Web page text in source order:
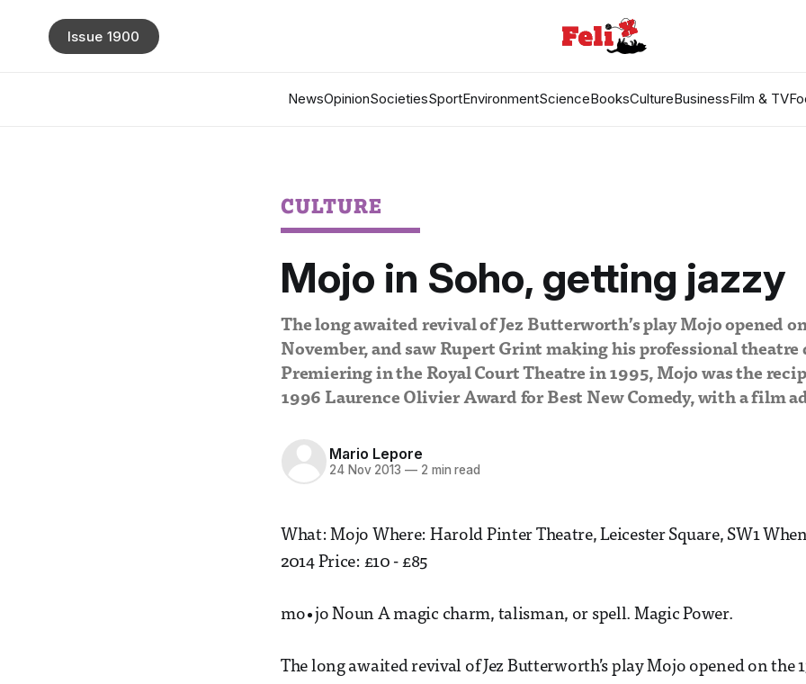
NewsOpinionSocietiesSportEnvironmentScienceBooksCultureBusinessFilm & TV
Issue 1900
CULTURE
Mojo in Soho, getting jazzy
The long awaited revival of Jez Butterworth’s play Mojo opened
November, and saw Rupert Grint making his professional theatre
Premiering in the Royal Court Theatre in 1995, Mojo was the
1996 Laurence Olivier Award for Best New Comedy, with a film
Mario Lepore
24 Nov 2013 —2 min read
What: Mojo Where: Harold Pinter Theatre, Leicester Square, SW1
2014 Price: £10 - £85
mo•jo Noun A magic charm, talisman, or spell. Magic Power.
The long awaited revival of Jez Butterworth’s play Mojo opened on the